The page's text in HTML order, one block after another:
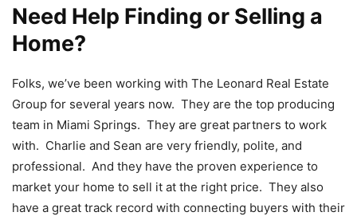
Need Help Finding or Selling a
Home?
Folks, we’ve been working with The Leonard Real Estate
Group for several years now. They are the top producing
team in Miami Springs. They are great partners to work
with. Charlie and Sean are very friendly, polite, and
professional. And they have the proven experience to
market your home to sell it at the right price. They also
have a great track record with connecting buyers with their